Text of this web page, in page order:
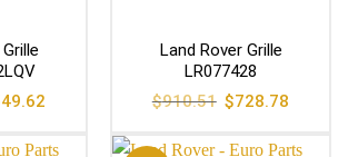
$549.62.
Land Rover Grille
LR077428
$910.51 Original
price
$910.51.
$728.78
$728.78.